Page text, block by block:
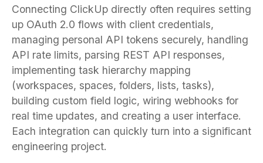
Connecting ClickUp directly often requires setting
up OAuth 2.0 flows with client credentials,
managing personal API tokens securely, handling
API rate limits, parsing REST API responses,
implementing task hierarchy mapping
(workspaces, spaces, folders, lists, tasks),
building custom field logic, wiring webhooks for
real time updates, and creating a user interface.
Each integration can quickly turn into a significant
engineering project.